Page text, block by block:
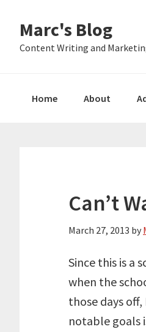
primary
main
primary
Marc's Blog
Content Writing and
Home About
Can’t
March 27, 2013 by
Since this is a
when the
those days
notable goals